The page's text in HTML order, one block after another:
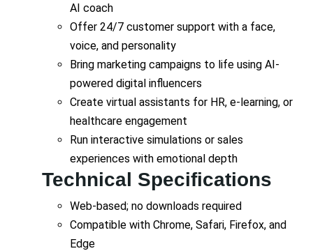
AI coach
Offer 24/7 customer support with a face,
voice, and personality
Bring marketing campaigns to life using AI-
powered digital influencers
Create virtual assistants for HR, e-learning, or
healthcare engagement
Run interactive simulations or sales
experiences with emotional depth
Technical Specifications
Web-based; no downloads required
Compatible with Chrome, Safari, Firefox, and
Edge